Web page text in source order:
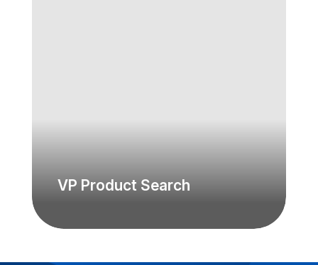
VP Product Search